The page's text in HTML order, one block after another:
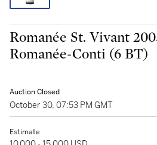
Romanée St. Vivant
Romanée-Conti (6 BT)
Auction Closed
October 30, 07:53 PM GMT
Estimate